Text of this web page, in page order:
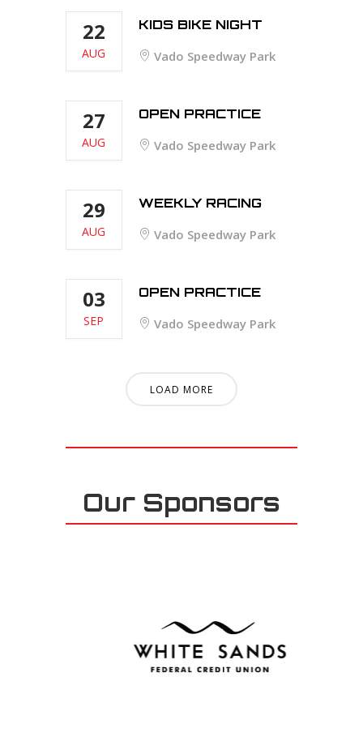
22
AUG
KIDS BIKE NIGHT
Vado Speedway Park
27
AUG
OPEN PRACTICE
Vado Speedway Park
29
AUG
WEEKLY RACING
Vado Speedway Park
03
SEP
OPEN PRACTICE
Vado Speedway Park
LOAD MORE
Our Sponsors